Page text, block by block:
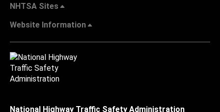
NHTSA Sites
Website Information
National Highway Traffic Safety Administration